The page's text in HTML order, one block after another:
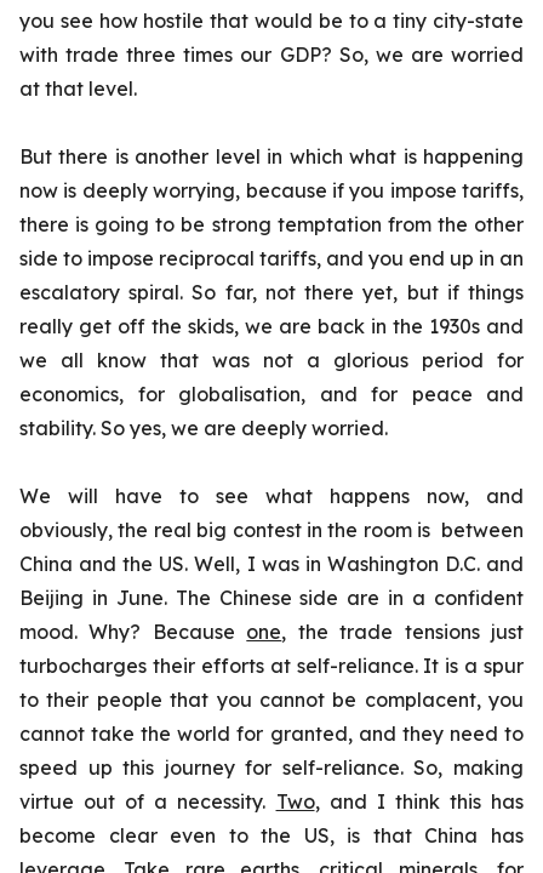
you see how hostile that would be to a tiny city-state
with trade three times our GDP? So, we are worried
at that level.
But there is another level in which what is happening
now is deeply worrying, because if you impose tariffs,
there is going to be strong temptation from the other
side to impose reciprocal tariffs, and you end up in an
escalatory spiral. So far, not there yet, but if things
really get off the skids, we are back in the 1930s and
we all know that was not a glorious period for
economics, for globalisation, and for peace and
stability. So yes, we are deeply worried.
We will have to see what happens now, and
obviously, the real big contest in the room is between
China and the US. Well, I was in Washington D.C. and
Beijing in June. The Chinese side are in a confident
mood. Why? Because one, the trade tensions just
turbocharges their efforts at self-reliance. It is a spur
to their people that you cannot be complacent, you
cannot take the world for granted, and they need to
speed up this journey for self-reliance. So, making
virtue out of a necessity. Two, and I think this has
become clear even to the US, is that China has